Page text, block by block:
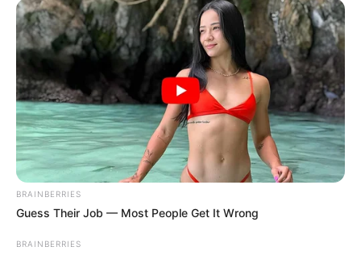
BRAINBERRIES
Guess Their Job — Most People Get It Wrong
BRAINBERRIES